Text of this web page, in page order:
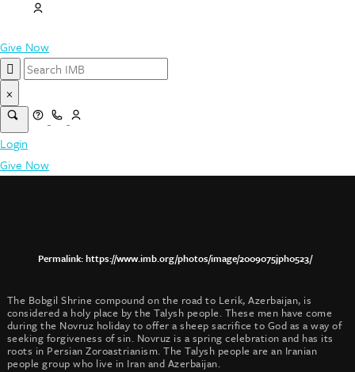
Give Now
×
Login
Give Now
https://www.imb.org/photos/image/2009075jph0523/
The Bobgil Shrine compound on the road to Lerik, Azerbaijan, is
considered a holy place by the Talysh people. These men have come
during the Novruz holiday to offer a sheep sacrifice to God as a way of
seeking forgiveness of sin. Novruz is a spring celebration and has its
roots in Persian Zoroastrianism. The Talysh people are an Iranian
people group who live in Iran and Azerbaijan.